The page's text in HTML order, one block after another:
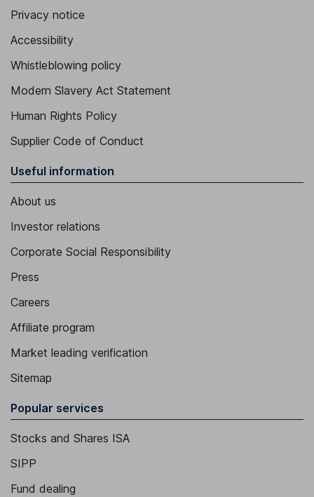
Privacy notice
Accessibility
Whistleblowing policy
Modern Slavery Act Statement
Human Rights Policy
Supplier Code of Conduct
Useful information
About us
Investor relations
Corporate Social Responsibility
Press
Careers
Affiliate program
Market leading verification
Sitemap
Popular services
Stocks and Shares ISA
SIPP
Fund dealing